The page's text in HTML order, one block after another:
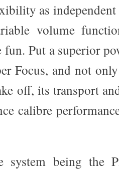
as
volume
Put a superior
Focus, and not
off, its transport
calibre
system being the